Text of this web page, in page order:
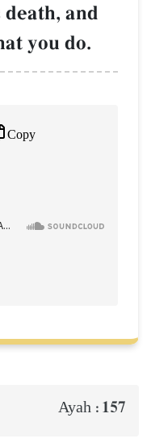
death, and
you do.
Copy
Ayah : 157